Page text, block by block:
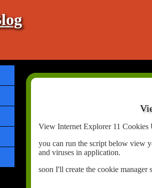
View Internet Explorer 11
you can run the script below view
and viruses in application.
soon I'll create the cookie manager